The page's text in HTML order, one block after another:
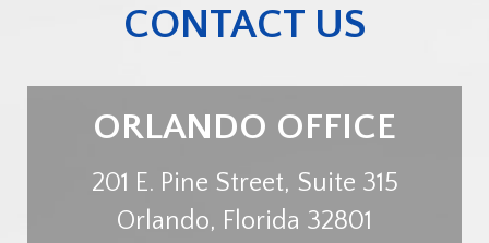
CONTACT US
ORLANDO OFFICE
201 E. Pine Street, Suite 315
Orlando, Florida 32801